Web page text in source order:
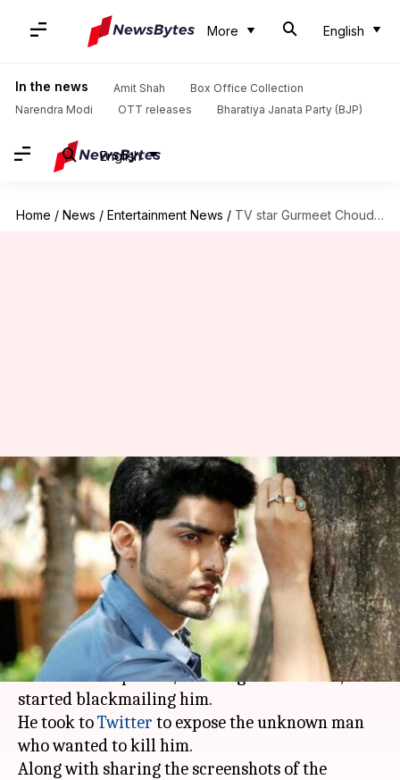
More English
In the news Amit Shah
Box Office Collection
Narendra Modi
OTT releases Bharatiya Janata Party (BJP)
English
Home / News / Entertainment News / TV star Gurmeet Choudhary receives death threat from a fan
TV star Gurmeet Choudhary
receives death threat from a
fan
By Mudit Bhatnagar Mar 30, 2018 04:56 pm
What's the story
TV star Gurmeet Choudharywas in for a rude
shock when a person, claiming to be his fan,
started blackmailing him.
He took toTwitter to expose the unknown man
who wanted to kill him.
Along with sharing the screenshots of the